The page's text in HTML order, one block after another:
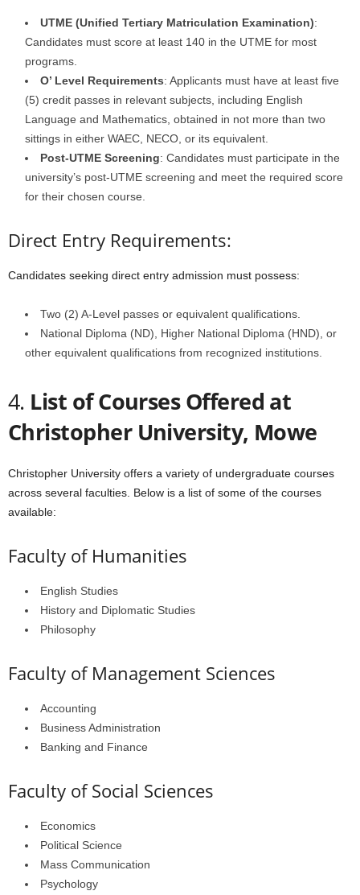
UTME (Unified Tertiary Matriculation Examination):
Candidates must score at least 140 in the UTME for most
programs.
O’ Level Requirements: Applicants must have at least five
(5) credit passes in relevant subjects, including English
Language and Mathematics, obtained in not more than two
sittings in either WAEC, NECO, or its equivalent.
Post-UTME Screening: Candidates must participate in the
university’s post-UTME screening and meet the required score
for their chosen course.
Direct Entry Requirements:
Candidates seeking direct entry admission must possess:
Two (2) A-Level passes or equivalent qualifications.
National Diploma (ND), Higher National Diploma (HND), or
other equivalent qualifications from recognized institutions.
4. List of Courses Offered at
Christopher University, Mowe
Christopher University offers a variety of undergraduate courses
across several faculties. Below is a list of some of the courses
available:
Faculty of Humanities
English Studies
History and Diplomatic Studies
Philosophy
Faculty of Management Sciences
Accounting
Business Administration
Banking and Finance
Faculty of Social Sciences
Economics
Political Science
Mass Communication
Psychology